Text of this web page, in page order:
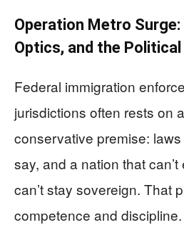
Operation Metro
Optics, and the
Federal immigration
jurisdictions often rests on
conservative premise:
say, and a nation that
can’t stay sovereign. That
competence and